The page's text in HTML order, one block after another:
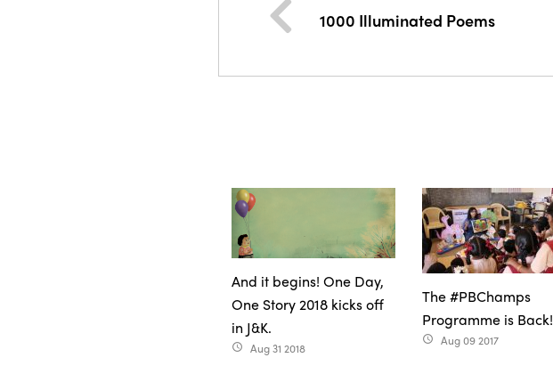
1000 Illuminated Poems
And it begins! One Day,
One Story 2018 kicks off
in J&K.
access_time Aug 31 2018
The #PBChamps
Programme is Back!
access_time Aug 09 2017